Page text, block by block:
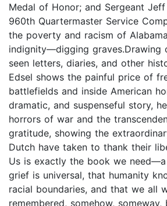
Medal of Honor; and Sergeant
960th Quartermaster Service
the poverty and racism of
indignity—digging graves.Drawing
seen letters, diaries, and other
Edsel shows the painful price of
battlefields and inside American
dramatic, and suspenseful story,
horrors of war and the
gratitude, showing the
Dutch have taken to thank their
Us is exactly the book we
grief is universal, that humanity
racial boundaries, and that we all
remembered, somehow, someway,